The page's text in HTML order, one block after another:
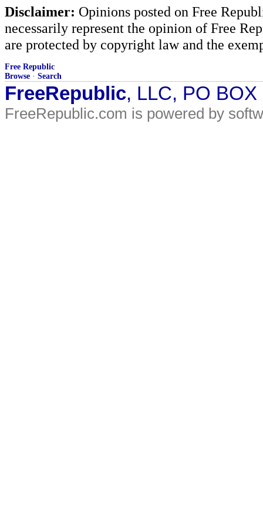
Disclaimer: Opinions posted on Free
necessarily represent the opinion of Free
are protected by copyright law and the
Free Republic
Browse · Search
FreeRepublic, LLC, PO
FreeRepublic.com is powered by